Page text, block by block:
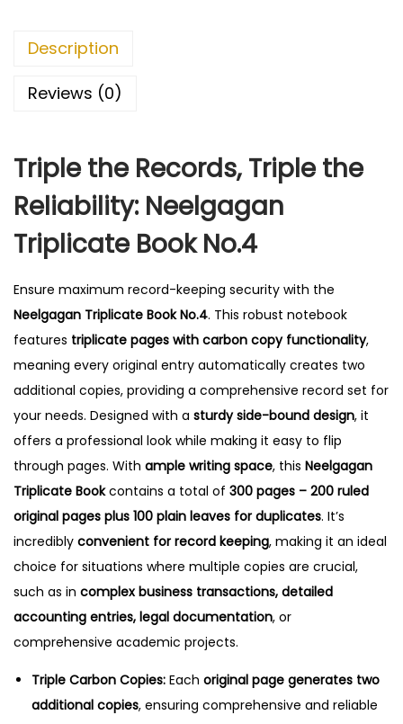
c
e
o
o
N
o
.
4
q
u
a
n
t
i
t
y
Description
Reviews (0)
Triple the Records, Triple the
Reliability: Neelgagan
Triplicate Book No.4
Ensure maximum record-keeping security with the
Neelgagan Triplicate Book No.4. This robust notebook
features triplicate pages with carbon copy functionality,
meaning every original entry automatically creates two
additional copies, providing a comprehensive record set for
your needs. Designed with a sturdy side-bound design, it
offers a professional look while making it easy to flip
through pages. With ample writing space, this Neelgagan
Triplicate Bookcontains a total of 300 pages – 200 ruled
original pages plus 100 plain leaves for duplicates. It’s
incredibly convenient for record keeping, making it an ideal
choice for situations where multiple copies are crucial,
such as in complex business transactions, detailed
accounting entries, legal documentation, or
comprehensive academic projects.
Triple Carbon Copies: Each original page generates two
additional copies, ensuring comprehensive and reliable